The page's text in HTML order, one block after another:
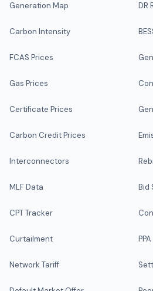
Generation Map
Carbon Intensity
FCAS Prices
Gas Prices
Certificate Prices
Carbon Credit Prices
Interconnectors
MLF Data
CPT Tracker
Curtailment
Network Tariff
DR
Bid